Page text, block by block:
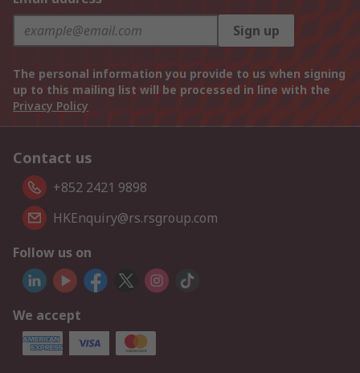
Sign up
The personal information you provide to us when signing
up to this mailing list will be processed in line with the
Privacy Policy
Contact us
+852 2421 9898
HKEnquiry@rs.rsgroup.com
Follow us on
We accept